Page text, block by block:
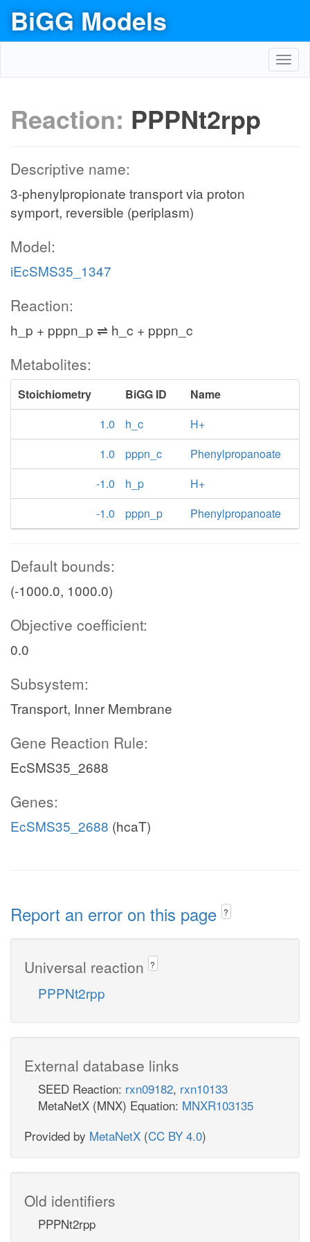
BiGG Models
Reaction: PPPNt2rpp
Descriptive name:
3-phenylpropionate transport via proton
symport, reversible (periplasm)
Model:
iEcSMS35_1347
Reaction:
h_p + pppn_p ⇌ h_c + pppn_c
Metabolites:
Stoichiometry BiGG ID
Name
1.0
h_c
H+
1.0
pppn_c
Phenylpropanoate
-1.0
h_p
H+
-1.0
pppn_p Phenylpropanoate
Default bounds:
(-1000.0, 1000.0)
Objective coefficient:
0.0
Subsystem:
Transport, Inner Membrane
Gene Reaction Rule:
EcSMS35_2688
Genes:
EcSMS35_2688 (hcaT)
Report an error on this page ?
Universal reaction ?
PPPNt2rpp
External database links
SEED Reaction: rxn09182, rxn10133
MetaNetX (MNX) Equation: MNXR103135
Provided by MetaNetX (CC BY 4.0)
Old identifiers
PPPNt2rpp